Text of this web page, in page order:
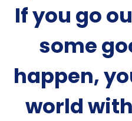
If you go
some
happen,
world